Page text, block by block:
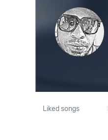
Liked songs